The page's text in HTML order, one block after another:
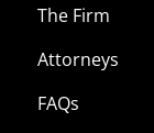
The Firm
Attorneys
FAQs